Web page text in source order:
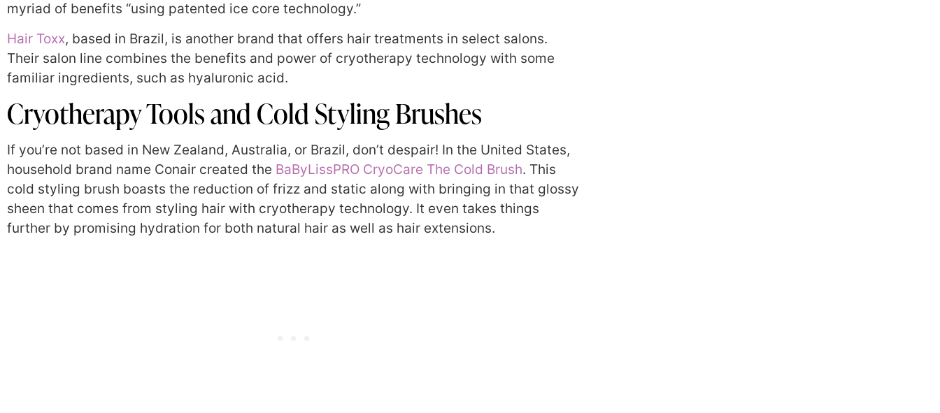
myriad of benefits “using patented ice core technology.”
Hair Toxx, based in Brazil, is another brand that offers hair treatments in select salons.
Their salon line combines the benefits and power of cryotherapy technology with some
familiar ingredients, such as hyaluronic acid.
Cryotherapy Tools and Cold Styling Brushes
If you’re not based in New Zealand, Australia, or Brazil, don’t despair! In the United States,
household brand name Conair created the BaByLissPRO CryoCare The Cold Brush. This
cold styling brush boasts the reduction of frizz and static along with bringing in that glossy
sheen that comes from styling hair with cryotherapy technology. It even takes things
further by promising hydration for both natural hair as well as hair extensions.